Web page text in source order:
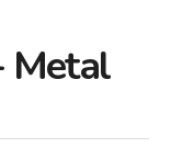
Metal